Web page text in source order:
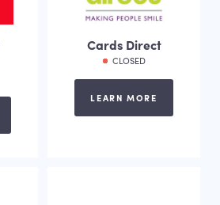
Cards Direct
CLOSED
LEARN MORE